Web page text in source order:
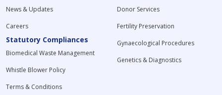
News & Updates
Careers
Statutory Compliances
Biomedical Waste Management
Whistle Blower Policy
Terms & Conditions
Donor Services
Fertility Preservation
Gynaecological Procedures
Genetics & Diagnostics